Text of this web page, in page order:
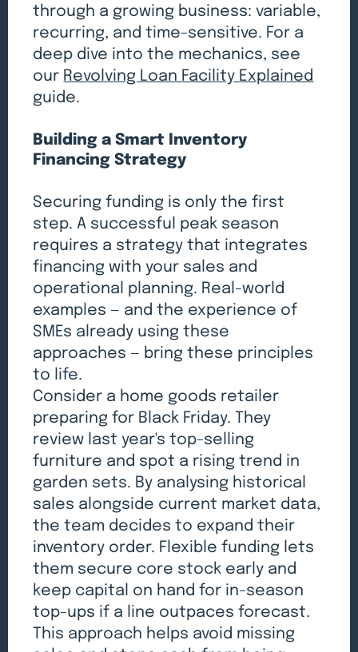
through a growing business: variable,
recurring, and time-sensitive. For a
deep dive into the mechanics, see
our Revolving Loan Facility Explained
guide.
Building a Smart Inventory
Financing Strategy
Securing funding is only the first
step. A successful peak season
requires a strategy that integrates
financing with your sales and
operational planning. Real-world
examples — and the experience of
SMEs already using these
approaches — bring these principles
to life.
Consider a home goods retailer
preparing for Black Friday. They
review last year's top-selling
furniture and spot a rising trend in
garden sets. By analysing historical
sales alongside current market data,
the team decides to expand their
inventory order. Flexible funding lets
them secure core stock early and
keep capital on hand for in-season
top-ups if a line outpaces forecast.
This approach helps avoid missing